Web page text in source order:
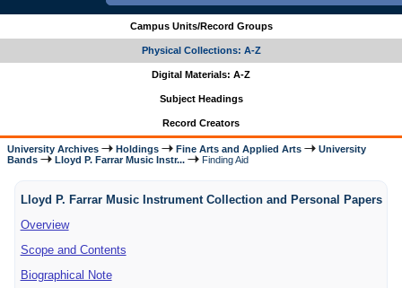
Campus Units/Record Groups
Physical Collections: A-Z
Digital Materials: A-Z
Subject Headings
Record Creators
University Archives Holdings Fine Arts and Applied Arts
University
Bands
Lloyd P. Farrar Music Instr... Finding Aid
Lloyd P. Farrar Music Instrument Collection and Personal Papers
Overview
Scope and Contents
Biographical Note